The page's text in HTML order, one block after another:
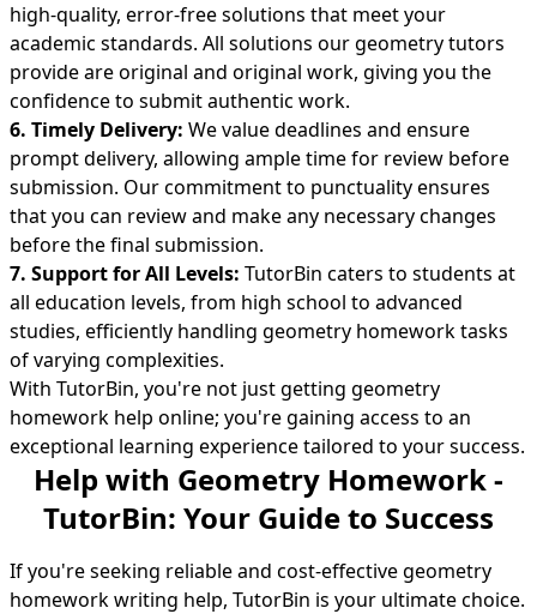
high-quality, error-free solutions that meet your
academic standards. All solutions our geometry tutors
provide are original and original work, giving you the
confidence to submit authentic work.
6. Timely Delivery: We value deadlines and ensure
prompt delivery, allowing ample time for review before
submission. Our commitment to punctuality ensures
that you can review and make any necessary changes
before the final submission.
7. Support for All Levels: TutorBin caters to students at
all education levels, from high school to advanced
studies, efficiently handling geometry homework tasks
of varying complexities.
With TutorBin, you're not just getting geometry
homework help online; you're gaining access to an
exceptional learning experience tailored to your success.
Help with Geometry Homework -
TutorBin: Your Guide to Success
If you're seeking reliable and cost-effective geometry
homework writing help, TutorBin is your ultimate choice.